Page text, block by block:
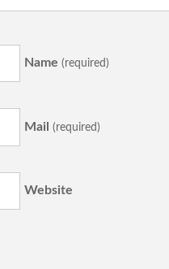
Name (required)
Mail (required)
Website